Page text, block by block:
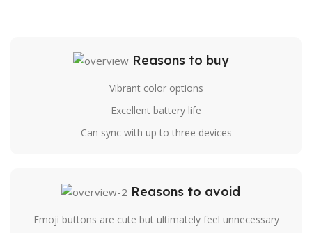
Reasons to buy
Vibrant color options
Excellent battery life
Can sync with up to three devices
Reasons to avoid
Emoji buttons are cute but ultimately feel unnecessary